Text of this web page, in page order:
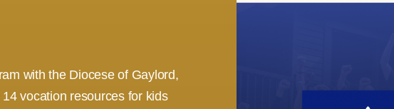
with the Diocese of Gaylord,
vocation resources for kids